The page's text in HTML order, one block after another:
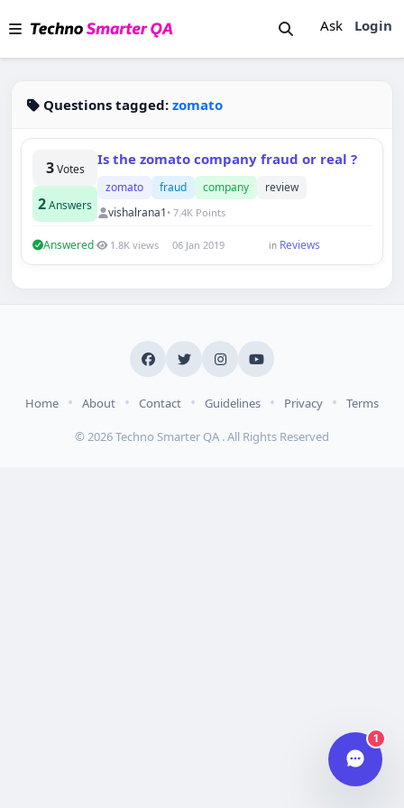
Ask Login
Questions tagged: zomato
3 Votes
2Answers
Is the zomato company fraud or real ?
zomato fraud company
review
vishalrana1 • 7.4K Points
Answered 1.8K views 06 Jan 2019 in Reviews
Home • About • Contact • Guidelines • Privacy • Terms
© 2026 Techno Smarter QA . All Rights Reserved
1